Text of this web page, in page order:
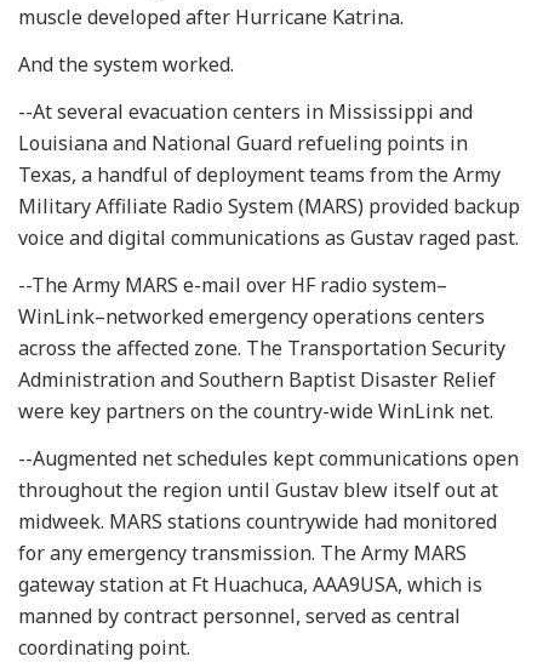
muscle developed after Hurricane Katrina.
And the system worked.
--At several evacuation centers in Mississippi and
Louisiana and National Guard refueling points in
Texas, a handful of deployment teams from the Army
Military Affiliate Radio System (MARS) provided backup
voice and digital communications as Gustav raged past.
--The Army MARS e-mail over HF radio system–
WinLink–networked emergency operations centers
across the affected zone. The Transportation Security
Administration and Southern Baptist Disaster Relief
were key partners on the country-wide WinLink net.
--Augmented net schedules kept communications open
throughout the region until Gustav blew itself out at
midweek. MARS stations countrywide had monitored
for any emergency transmission. The Army MARS
gateway station at Ft Huachuca, AAA9USA, which is
manned by contract personnel, served as central
coordinating point.